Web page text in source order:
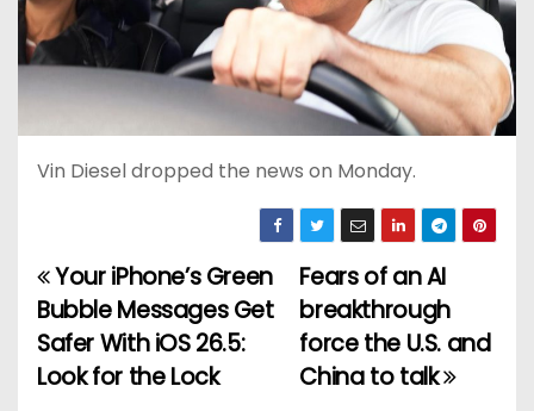
Vin Diesel dropped the news on Monday.
P
o
s
Fears of an AI
breakthrough
force the U.S. and
China to talk
Your iPhone’s Green
Bubble Messages Get
Safer With iOS 26.5:
Look for the Lock